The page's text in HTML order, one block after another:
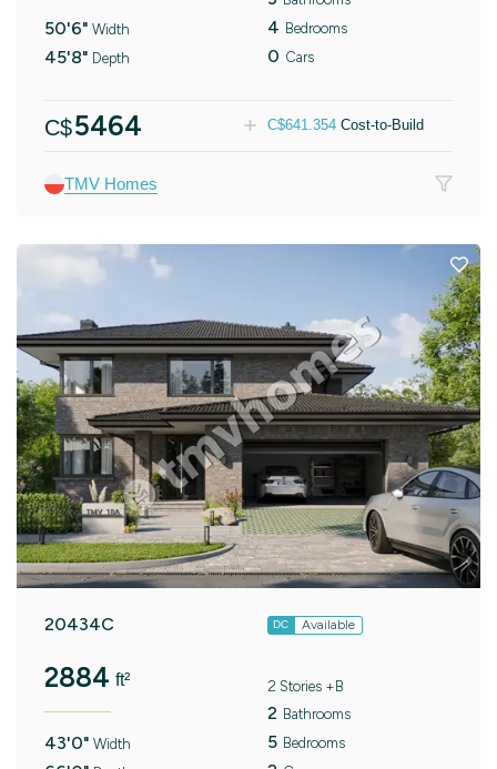
50'6" Width
45'8" Depth
4 Bedrooms
0 Cars
C$5464 C$641.354 Cost-to-Build
TMV Homes
20434C DC Available
2884 ft²
43'0" Width
2 Stories +B
2 Bathrooms
5 Bedrooms